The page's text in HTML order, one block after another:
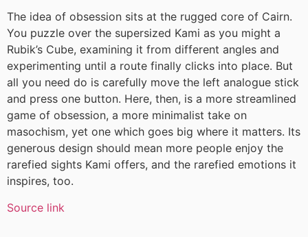
The idea of obsession sits at the rugged core of Cairn.
You puzzle over the supersized Kami as you might a
Rubik’s Cube, examining it from different angles and
experimenting until a route finally clicks into place. But
all you need do is carefully move the left analogue stick
and press one button. Here, then, is a more streamlined
game of obsession, a more minimalist take on
masochism, yet one which goes big where it matters. Its
generous design should mean more people enjoy the
rarefied sights Kami offers, and the rarefied emotions it
inspires, too.
Source link